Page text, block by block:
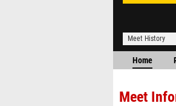
Meet History
Home
Meet